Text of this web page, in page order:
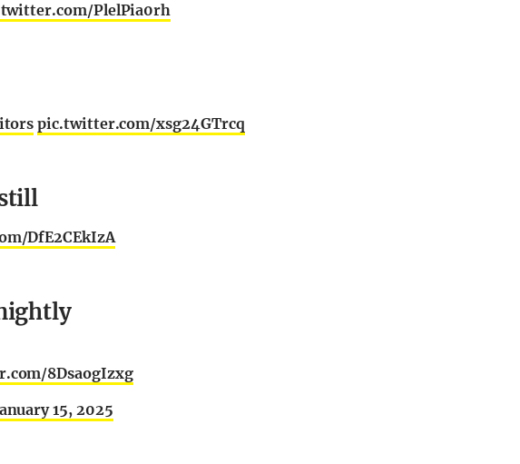
PlelPia0rh
pic.twitter.com/xsg24GTrcq
DfE2CEkIzA
8DsaogIzxg
15, 2025